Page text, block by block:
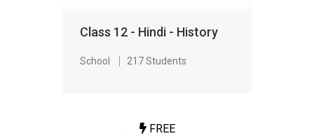
Class 12 - Hindi - History
School 217 Students
FREE